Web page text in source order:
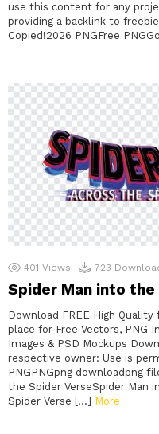
use this content for any
providing a backlink to
Copied!2026 PNGFree
401 Views 723
Spider Man into the
Download FREE High
place for Free Vectors, PNG
Images & PSD Mockups
respective owner: Use is
PNGPNGpng downloadpng
the Spider VerseSpider Man
Spider Verse […] More